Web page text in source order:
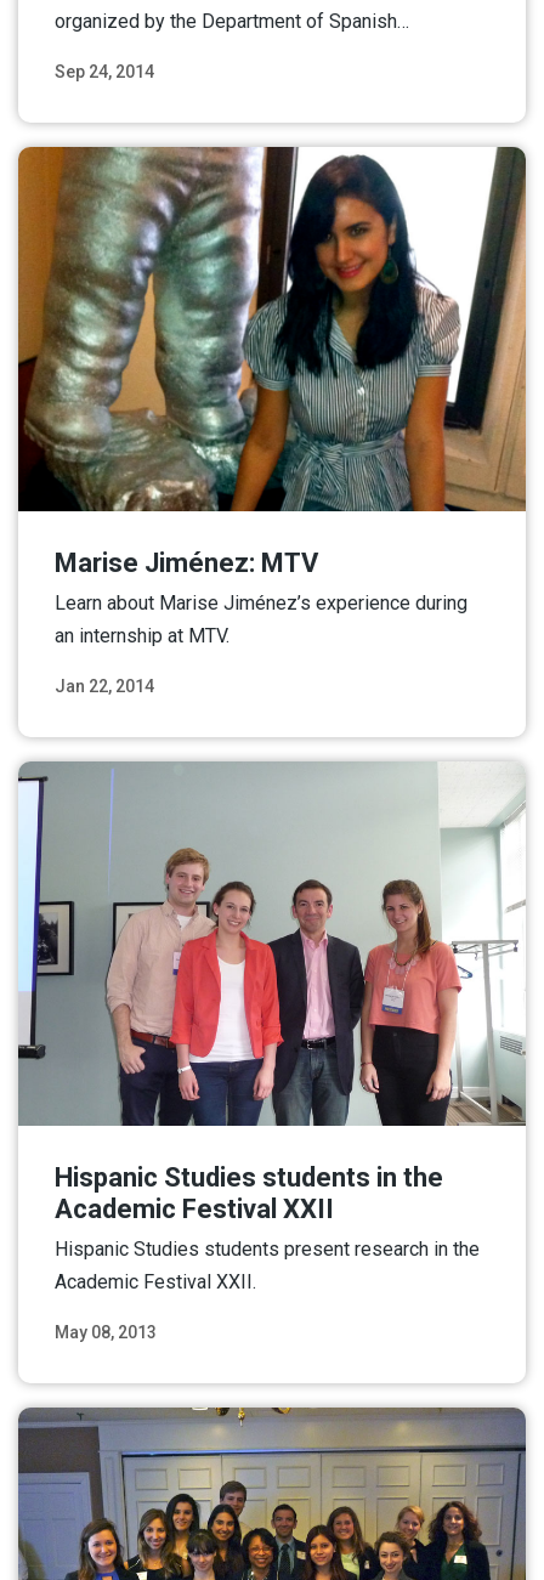
Sep 24, 2014
organized by the Department of Spanish…
Jan 22, 2014
Marise Jiménez: MTV
Learn about Marise Jiménez’s experience during
an internship at MTV.
May 08, 2013
Hispanic Studies students in the
Academic Festival XXII
Hispanic Studies students present research in the
Academic Festival XXII.